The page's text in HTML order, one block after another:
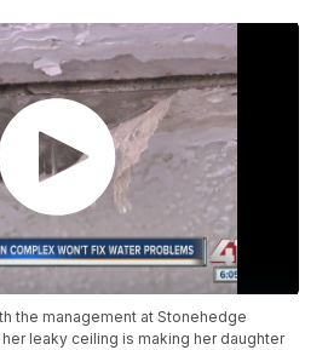
the management at Stonehedge
leaky ceiling is making her daughter